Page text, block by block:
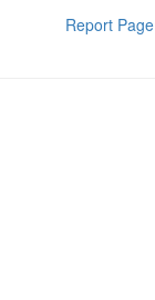
Report Page